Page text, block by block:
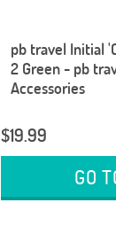
pb travel Initial
2 Green - pb
Accessories
$19.99
GO